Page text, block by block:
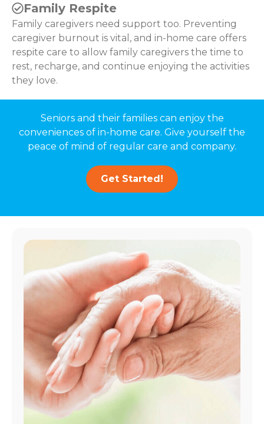
Family Respite
Family caregivers need support too. Preventing
caregiver burnout is vital, and in-home care offers
respite care to allow family caregivers the time to
rest, recharge, and continue enjoying the activities
they love.
Seniors and their families can enjoy the
conveniences of in-home care. Give yourself the
peace of mind of regular care and company.
Get Started!